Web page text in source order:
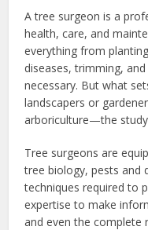
A tree surgeon is a
health, care, and
everything from
diseases, trimming,
necessary. But what
landscapers or
arboriculture—the
Tree surgeons are
tree biology, pests and
techniques required to
expertise to make
and even the complete